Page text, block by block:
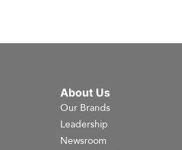
About Us
Our Brands
Leadership
Newsroom